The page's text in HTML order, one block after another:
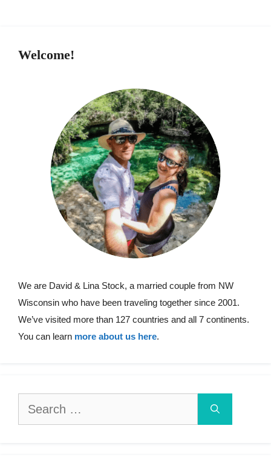
Welcome!
We are David & Lina Stock, a married couple from NW
Wisconsin who have been traveling together since 2001.
We’ve visited more than 127 countries and all 7 continents.
You can learn more about us here.